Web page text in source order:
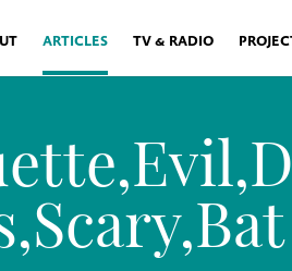
ARTICLES TV & RADIO